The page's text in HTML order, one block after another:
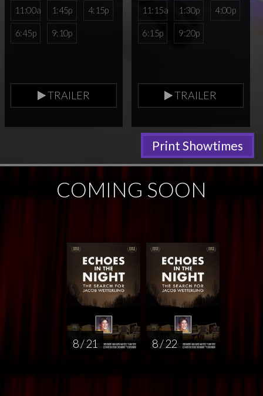
11:00a 1:45p 4:15p
6:45p 9:10p
TRAILER
11:15a 1:30p 4:00p
6:15p 9:20p
TRAILER
Print Showtimes
COMING SOON
8 / 21 8 / 22